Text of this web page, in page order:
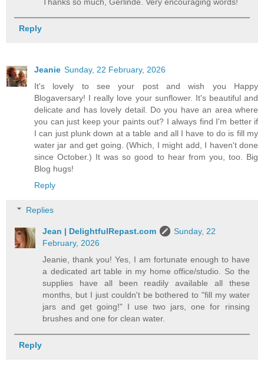
Thanks so much, Gerlinde. Very encouraging words!
Reply
Jeanie Sunday, 22 February, 2026
It's lovely to see your post and wish you Happy
Blogaversary! I really love your sunflower. It's beautiful and
delicate and has lovely detail. Do you have an area where
you can just keep your paints out? I always find I'm better if
I can just plunk down at a table and all I have to do is fill my
water jar and get going. (Which, I might add, I haven't done
since October.) It was so good to hear from you, too. Big
Blog hugs!
Reply
Replies
Jean | DelightfulRepast.com
Sunday, 22
February, 2026
Jeanie, thank you! Yes, I am fortunate enough to have
a dedicated art table in my home office/studio. So the
supplies have all been readily available all these
months, but I just couldn't be bothered to "fill my water
jars and get going!" I use two jars, one for rinsing
brushes and one for clean water.
Reply